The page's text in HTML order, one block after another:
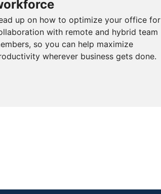
up on how to optimize your office for
with remote and hybrid team
so you can help maximize
wherever business gets done.